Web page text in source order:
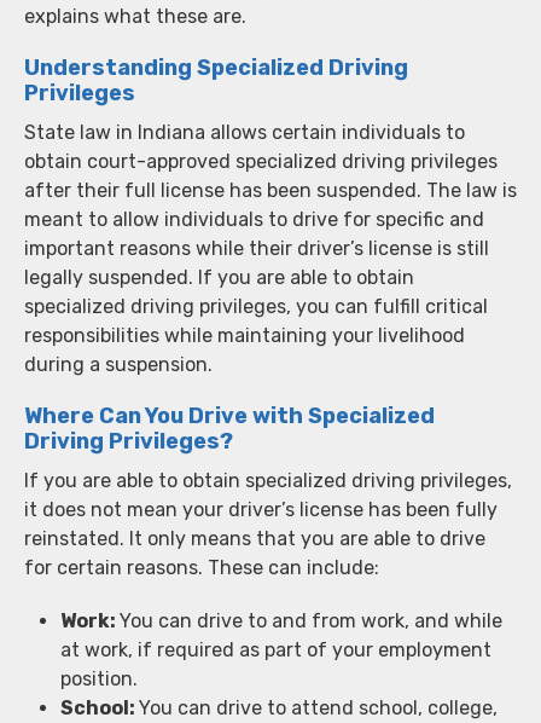
explains what these are.
Understanding Specialized Driving
Privileges
State law in Indiana allows certain individuals to
obtain court-approved specialized driving privileges
after their full license has been suspended. The law is
meant to allow individuals to drive for specific and
important reasons while their driver’s license is still
legally suspended. If you are able to obtain
specialized driving privileges, you can fulfill critical
responsibilities while maintaining your livelihood
during a suspension.
Where Can You Drive with Specialized
Driving Privileges?
If you are able to obtain specialized driving privileges,
it does not mean your driver’s license has been fully
reinstated. It only means that you are able to drive
for certain reasons. These can include:
Work: You can drive to and from work, and while
at work, if required as part of your employment
position.
School: You can drive to attend school, college,